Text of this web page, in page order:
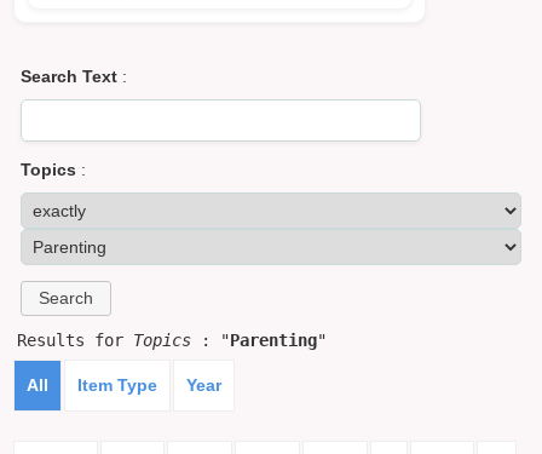
Search Text :
Topics :
Results for Topics : "Parenting"
All Item Type Year